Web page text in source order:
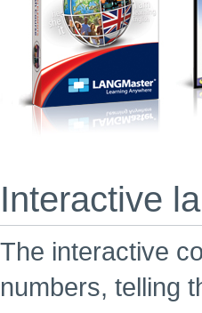
Interactive
The interactive
numbers, telling